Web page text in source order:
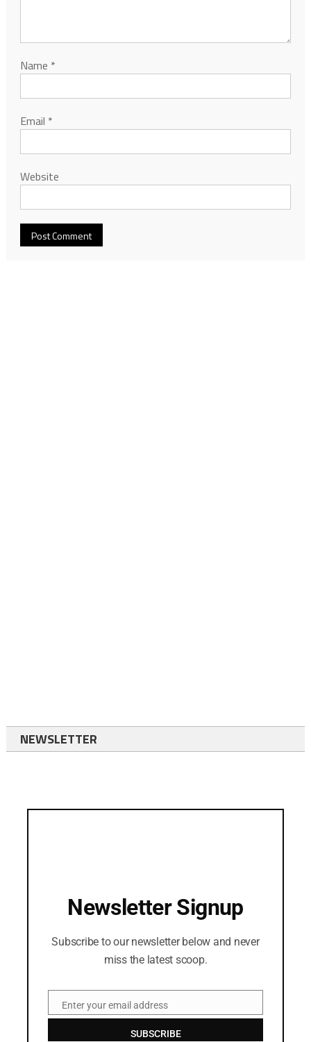
Name *
Email *
Website
NEWSLETTER
Newsletter Signup
Subscribe to our newsletter below and never
miss the latest scoop.
EmailEnter your email address
SUBSCRIBE